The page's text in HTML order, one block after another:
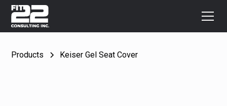
Products Keiser Gel Seat Cover